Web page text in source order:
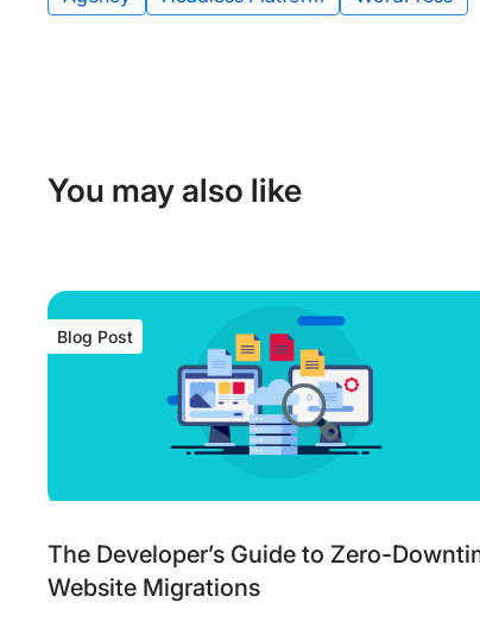
Tags:
You may also like
The Developer’s Guide to Zero-
Website Migrations
Blog
Post
Tags:
Blog Post